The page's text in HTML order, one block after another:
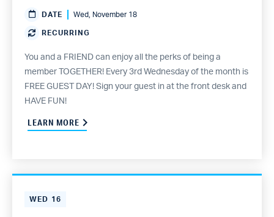
DATE Wed, November 18
RECURRING
You and a FRIEND can enjoy all the perks of being a
member TOGETHER! Every 3rd Wednesday of the month is
FREE GUEST DAY! Sign your guest in at the front desk and
HAVE FUN!
LEARN MORE
WED 16